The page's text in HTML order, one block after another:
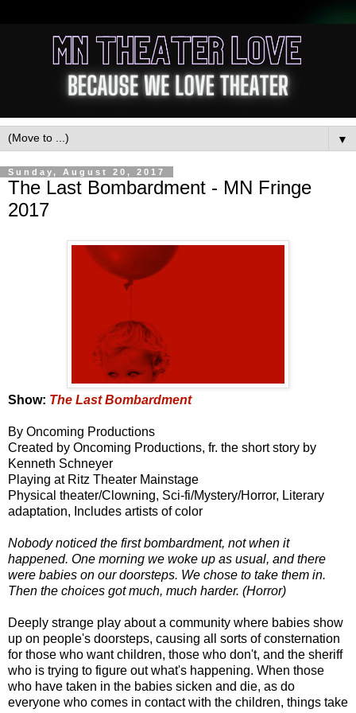
▼
Sunday, August 20, 2017
The Last Bombardment - MN Fringe
2017
Show: The Last Bombardment
By Oncoming Productions
Created by Oncoming Productions, fr. the short story by
Kenneth Schneyer
Playing at Ritz Theater Mainstage
Physical theater/Clowning, Sci-fi/Mystery/Horror, Literary
adaptation, Includes artists of color
Nobody noticed the first bombardment, not when it
happened. One morning we woke up as usual, and there
were babies on our doorsteps. We chose to take them in.
Then the choices got much, much harder. (Horror)
Deeply strange play about a community where babies show
up on people's doorsteps, causing all sorts of consternation
for those who want children, those who don't, and the sheriff
who is trying to figure out what's happening. When those
who have taken in the babies sicken and die, as do
everyone who comes in contact with the children, things take